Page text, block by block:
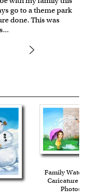
go to a theme park
done. This was
...
Family Water
Caricature
Photos